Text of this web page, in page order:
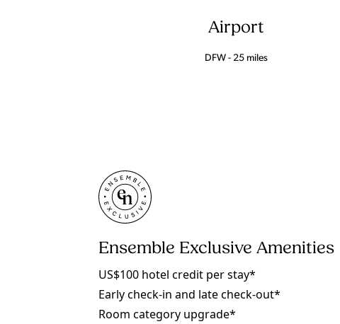
Airport
DFW - 25 miles
Ensemble Exclusive Amenities
US$100 hotel credit per stay*
Early check-in and late check-out*
Room category upgrade*